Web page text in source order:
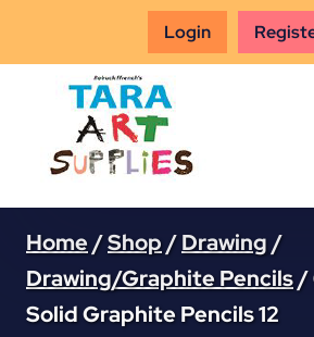
Login
Home /Shop /Drawing /
Drawing/Graphite Pencils/
Solid Graphite Pencils 12